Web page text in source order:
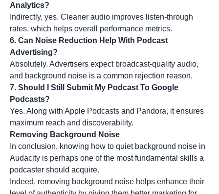
Analytics?
Indirectly, yes. Cleaner audio improves listen-through
rates, which helps overall performance metrics.
6. Can Noise Reduction Help With Podcast
Advertising?
Absolutely. Advertisers expect broadcast-quality audio,
and background noise is a common rejection reason.
7. Should I Still Submit My Podcast To Google
Podcasts?
Yes. Along with Apple Podcasts and Pandora, it ensures
maximum reach and discoverability.
Removing Background Noise
In conclusion, knowing how to quiet background noise in
Audacity is perhaps one of the most fundamental skills a
podcaster should acquire.
Indeed, removing background noise helps enhance their